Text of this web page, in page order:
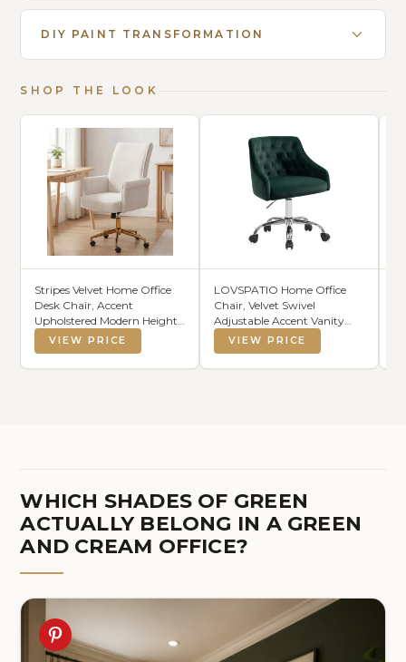
DIY PAINT TRANSFORMATION
SHOP THE LOOK
Stripes Velvet Home Office
Desk Chair, Accent
Upholstered Modern Height
Adjustable Swivel Chair with
Wheels,Ergonomic Task
Chair for Living
VIEW PRICE
LOVSPATIO Home Office
Chair, Velvet Swivel
Adjustable Accent Vanity
Chair with Arms Nailhead
Trim for Bedroom, for to
Living Room, Studying,
VIEW PRICE
WHICH SHADES OF GREEN
ACTUALLY BELONG IN A GREEN
AND CREAM OFFICE?